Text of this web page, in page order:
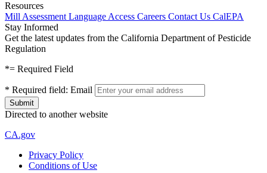
Resources
Mill Assessment Language Access Careers Contact Us CalEPA
Stay Informed
Get the latest updates from the California Department of Pesticide
Regulation
*= Required Field
* Required field: Email
Directed to another website
CA.gov
Privacy Policy
Conditions of Use